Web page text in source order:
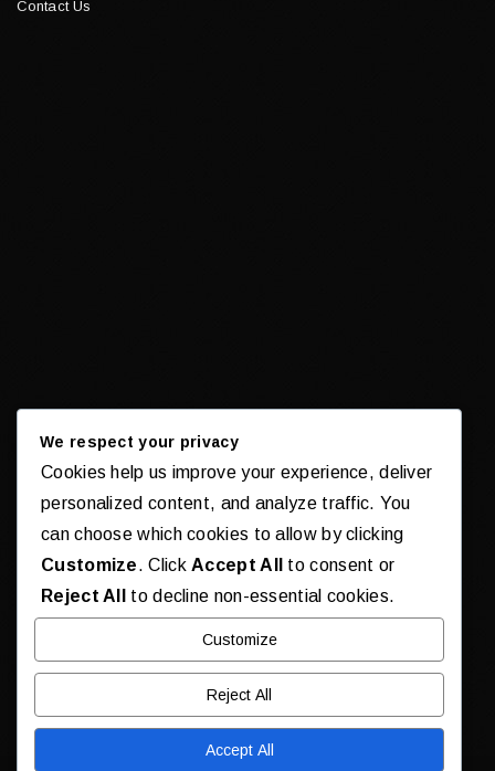
Contact Us
We respect your privacy
Cookies help us improve your experience, deliver
personalized content, and analyze traffic. You
can choose which cookies to allow by clicking
Customize. ClickAccept All
to consent or
Reject All
to decline non-essential cookies.
Customize
Reject All
Accept All